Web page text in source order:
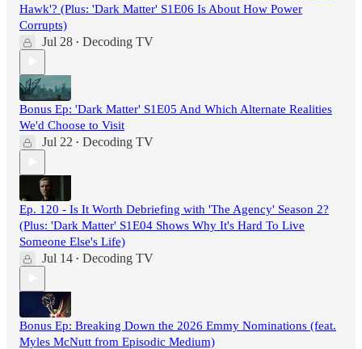
Hawk'? (Plus: 'Dark Matter' S1E06 Is About How Power
Corrupts)
Jul 28 • Decoding TV
Bonus Ep: 'Dark Matter' S1E05 And Which Alternate Realities
We'd Choose to Visit
Jul 22 • Decoding TV
Ep. 120 - Is It Worth Debriefing with 'The Agency' Season 2?
(Plus: 'Dark Matter' S1E04 Shows Why It's Hard To Live
Someone Else's Life)
Jul 14 • Decoding TV
Bonus Ep: Breaking Down the 2026 Emmy Nominations (feat.
Myles McNutt from Episodic Medium)